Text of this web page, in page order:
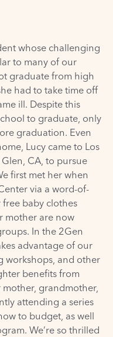
whose challenging
to many of our
graduate from high
had to take time off
ill. Despite this
to graduate, only
graduation. Even
Lucy came to Los
CA, to pursue
first met her when
via a word-of-
baby clothes
mother are now
In the 2Gen
advantage of our
workshops, and other
benefits from
mother, grandmother,
attending a series
to budget, as well
We’re so thrilled